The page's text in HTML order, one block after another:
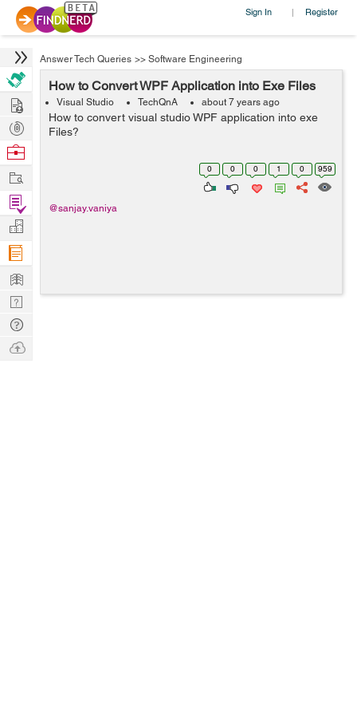
Sign In | Register
Answer Tech Queries >> Software Engineering
How to Convert WPF Application into Exe Files
Visual Studio TechQnA about 7 years ago
How to convert visual studio WPF application into exe
Files?
0 0 0 1 0 959
@sanjay.vaniya
Hire
Post
Projects
Browse
Work
Find
Projects
Manage
Company
Learn
Nerd
Digest
Tech
Q & A
Ask